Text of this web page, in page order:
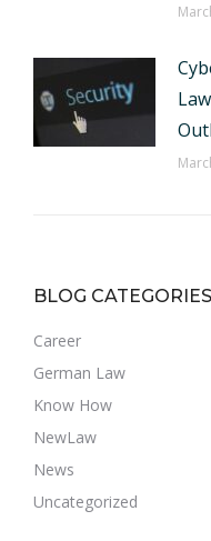
BLOG CATEGORIES
Career
German Law
Know How
NewLaw
News
Uncategorized